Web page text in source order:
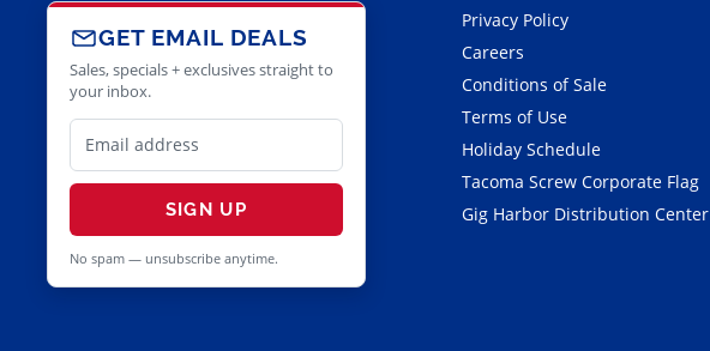
GET EMAIL DEALS
Sales, specials + exclusives straight to
your inbox.
SIGN UP
No spam — unsubscribe anytime.
Privacy Policy
Careers
Conditions of Sale
Terms of Use
Holiday Schedule
Tacoma Screw Corporate Flag
Gig Harbor Distribution Center